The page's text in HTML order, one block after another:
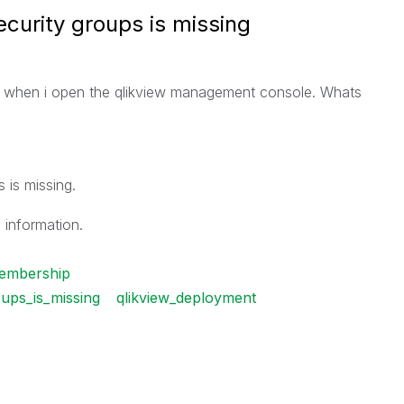
groups is missing
i open the qlikview management console. Whats
is missing.
qlikview_deployment